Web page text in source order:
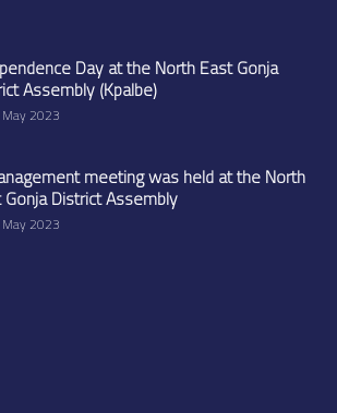
Day at the North East Gonja
Assembly (Kpalbe)
2023
meeting was held at the North
District Assembly
2023